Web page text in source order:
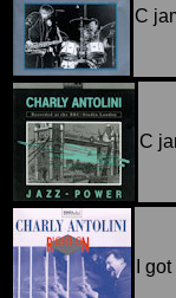
C
C
I